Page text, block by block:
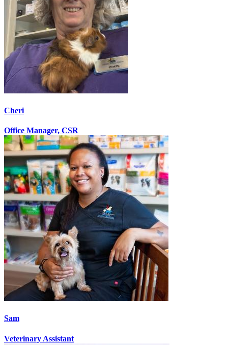
Cheri
Office Manager, CSR
Sam
Veterinary Assistant